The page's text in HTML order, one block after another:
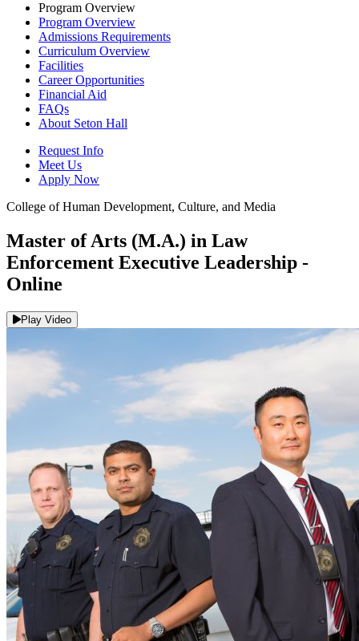
Program Overview
Program Overview
Admissions Requirements
Curriculum Overview
Facilities
Career Opportunities
Financial Aid
FAQs
About Seton Hall
Request Info
Meet Us
Apply Now
College of Human Development, Culture, and Media
Master of Arts (M.A.) in Law
Enforcement Executive Leadership -
Online
Play Video